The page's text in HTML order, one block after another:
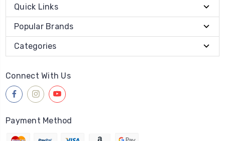
Quick Links
Popular Brands
Categories
Connect With Us
Payment Method